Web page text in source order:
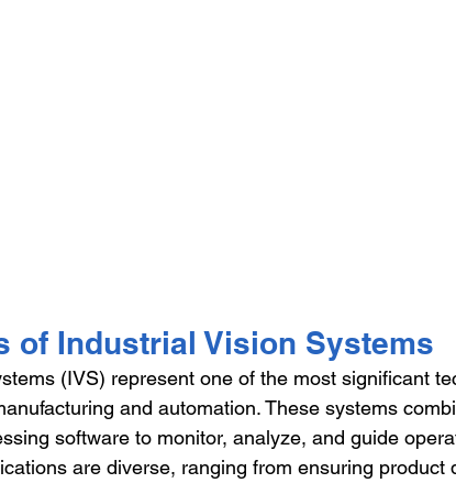
of Industrial Vision Systems
(IVS) represent one of the most significant
and automation. These systems
software to monitor, analyze, and guide
are diverse, ranging from ensuring product